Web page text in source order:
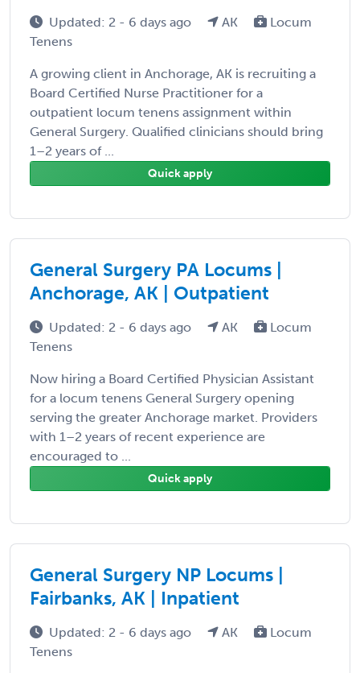
Updated: 2 - 6 days ago AK
Locum
Tenens
A growing client in Anchorage, AK is recruiting a
Board Certified Nurse Practitioner for a
outpatient locum tenens assignment within
General Surgery. Qualified clinicians should bring
1–2 years of ...
Quick apply
General Surgery PA Locums |
Anchorage, AK | Outpatient
Updated: 2 - 6 days ago AK
Locum
Tenens
Now hiring a Board Certified Physician Assistant
for a locum tenens General Surgery opening
serving the greater Anchorage market. Providers
with 1–2 years of recent experience are
encouraged to ...
Quick apply
General Surgery NP Locums |
Fairbanks, AK | Inpatient
Updated: 2 - 6 days ago AK
Locum
Tenens